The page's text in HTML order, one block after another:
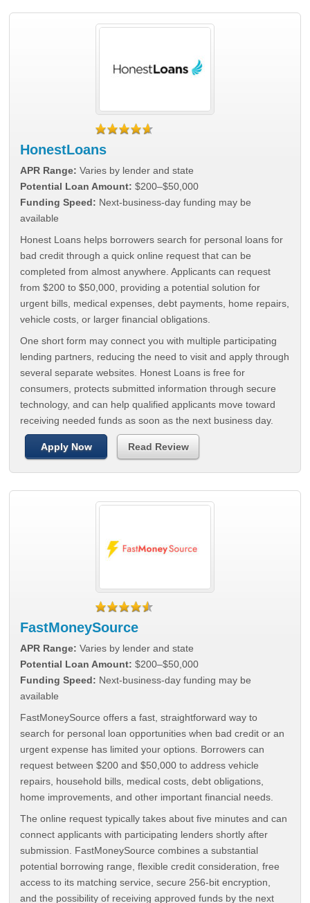
HonestLoans
APR Range: Varies by lender and state
Potential Loan Amount: $200–$50,000
Funding Speed: Next-business-day funding may be
available
Honest Loans helps borrowers search for personal loans for
bad credit through a quick online request that can be
completed from almost anywhere. Applicants can request
from $200 to $50,000, providing a potential solution for
urgent bills, medical expenses, debt payments, home repairs,
vehicle costs, or larger financial obligations.
One short form may connect you with multiple participating
lending partners, reducing the need to visit and apply through
several separate websites. Honest Loans is free for
consumers, protects submitted information through secure
technology, and can help qualified applicants move toward
receiving needed funds as soon as the next business day.
Apply Now Read Review
FastMoneySource
APR Range: Varies by lender and state
Potential Loan Amount: $200–$50,000
Funding Speed: Next-business-day funding may be
available
FastMoneySource offers a fast, straightforward way to
search for personal loan opportunities when bad credit or an
urgent expense has limited your options. Borrowers can
request between $200 and $50,000 to address vehicle
repairs, household bills, medical costs, debt obligations,
home improvements, and other important financial needs.
The online request typically takes about five minutes and can
connect applicants with participating lenders shortly after
submission. FastMoneySource combines a substantial
potential borrowing range, flexible credit consideration, free
access to its matching service, secure 256-bit encryption,
and the possibility of receiving approved funds by the next